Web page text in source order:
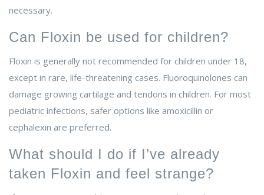
necessary.
Can Floxin be used for children?
Floxin is generally not recommended for children under 18,
except in rare, life-threatening cases. Fluoroquinolones can
damage growing cartilage and tendons in children. For most
pediatric infections, safer options like amoxicillin or
cephalexin are preferred.
What should I do if I’ve already
taken Floxin and feel strange?